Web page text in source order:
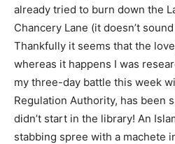
already tried to burn down the
Chancery Lane (it doesn’t
Thankfully it seems that the
whereas it happens I was
my three-day battle this week
Regulation Authority, has been
didn’t start in the library! An
stabbing spree with a machete